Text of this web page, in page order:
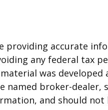
providing accurate
any federal tax
was
broker-
and should